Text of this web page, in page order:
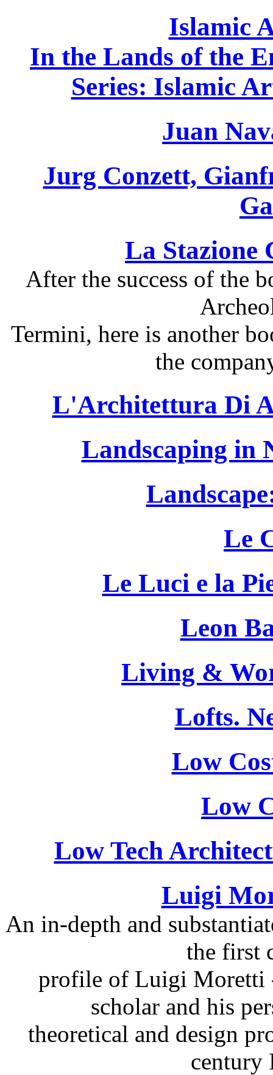
Islamic
In the Lands of the
Series: Islamic
Juan
Jurg Conzett,
La Stazione
After the success of the
Termini, here is another
the
L'Architettura Di
Landscaping in
Le
Le Luci e la
Leon
Living &
Lofts.
Low
Low
Low Tech
Luigi
An in-depth and
the first
profile of Luigi Moretti
scholar and his
theoretical and design
century